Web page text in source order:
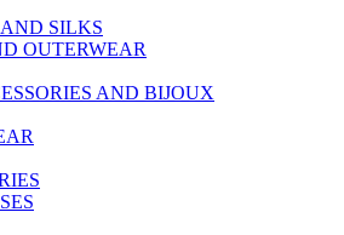
SILKS
OUTERWEAR
AND BIJOUX